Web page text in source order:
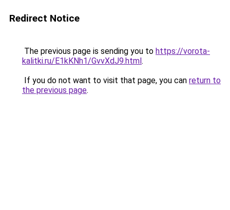
Redirect Notice
The previous page is sending you to https://vorota-
kalitki.ru/E1kKNh1/GvvXdJ9.html.
If you do not want to visit that page, you can return to
the previous page.